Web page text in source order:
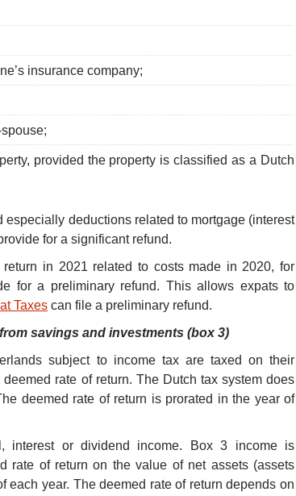
insurance company;
provided the property is classified as a Dutch
especially deductions related to mortgage (interest
for a significant refund.
in 2021 related to costs made in 2020, for
for a preliminary refund. This allows expats to
Taxes can file a preliminary refund.
savings and investments (box 3)
subject to income tax are taxed on their
rate of return. The Dutch tax system does
deemed rate of return is prorated in the year of
interest or dividend income. Box 3 income is
rate of return on the value of net assets (assets
each year. The deemed rate of return depends on